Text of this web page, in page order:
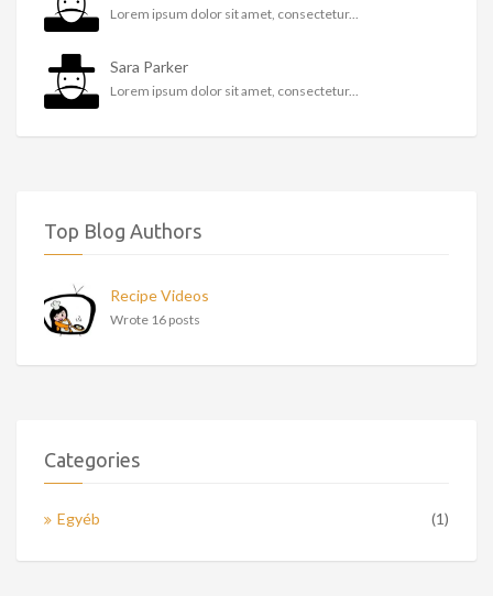
Lorem ipsum dolor sit amet, consectetur...
Sara Parker
Lorem ipsum dolor sit amet, consectetur...
Top Blog Authors
Recipe Videos
Wrote 16 posts
Categories
Egyéb (1)